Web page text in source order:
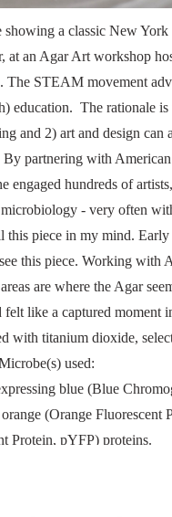
a classic New
at an Agar Art workshop
STEAM movement
education. The rationale
and 2) art and design can
By partnering with
hundreds of
- very often
piece in my mind.
this piece. Working with
are where the Agar
felt like a captured
with titanium dioxide,
used:
blue (Blue
(Orange
Protein, pYFP) proteins.